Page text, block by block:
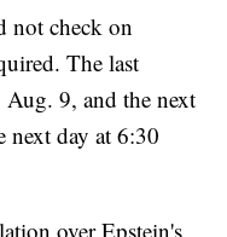
not check on
The last
9, and the next
next day at 6:30
over Epstein's